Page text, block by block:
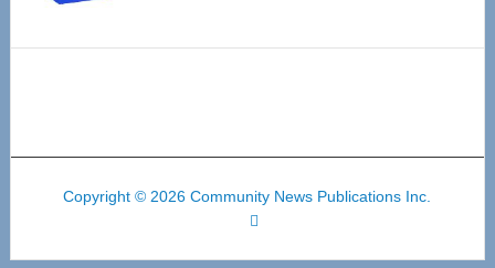
Copyright © 2026 Community News Publications Inc.
